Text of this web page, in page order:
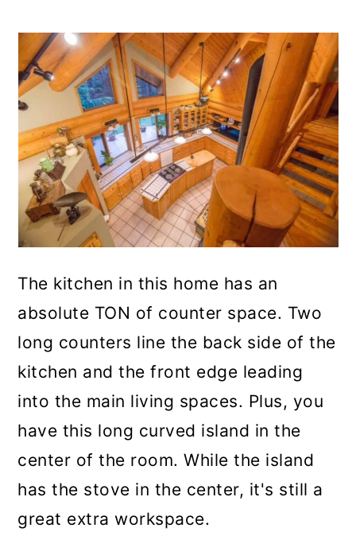
The kitchen in this home has an
absolute TON of counter space. Two
long counters line the back side of the
kitchen and the front edge leading
into the main living spaces. Plus, you
have this long curved island in the
center of the room. While the island
has the stove in the center, it's still a
great extra workspace.